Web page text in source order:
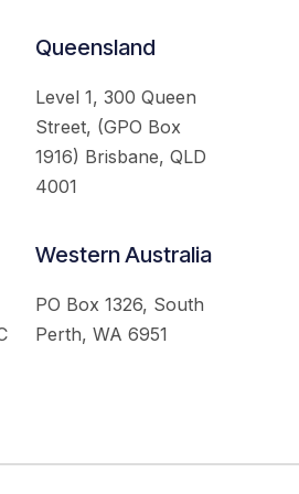
Queensland
Level 1, 300 Queen
Street, (GPO Box
1916) Brisbane, QLD
4001
Western Australia
PO Box 1326, South
Perth, WA 6951